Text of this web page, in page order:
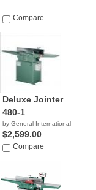
Compare
Deluxe Jointer
480-1
by General International
$2,599.00
Compare